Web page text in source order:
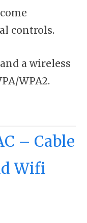
controls.
a wireless
WPA2.
– Cable
Wifi